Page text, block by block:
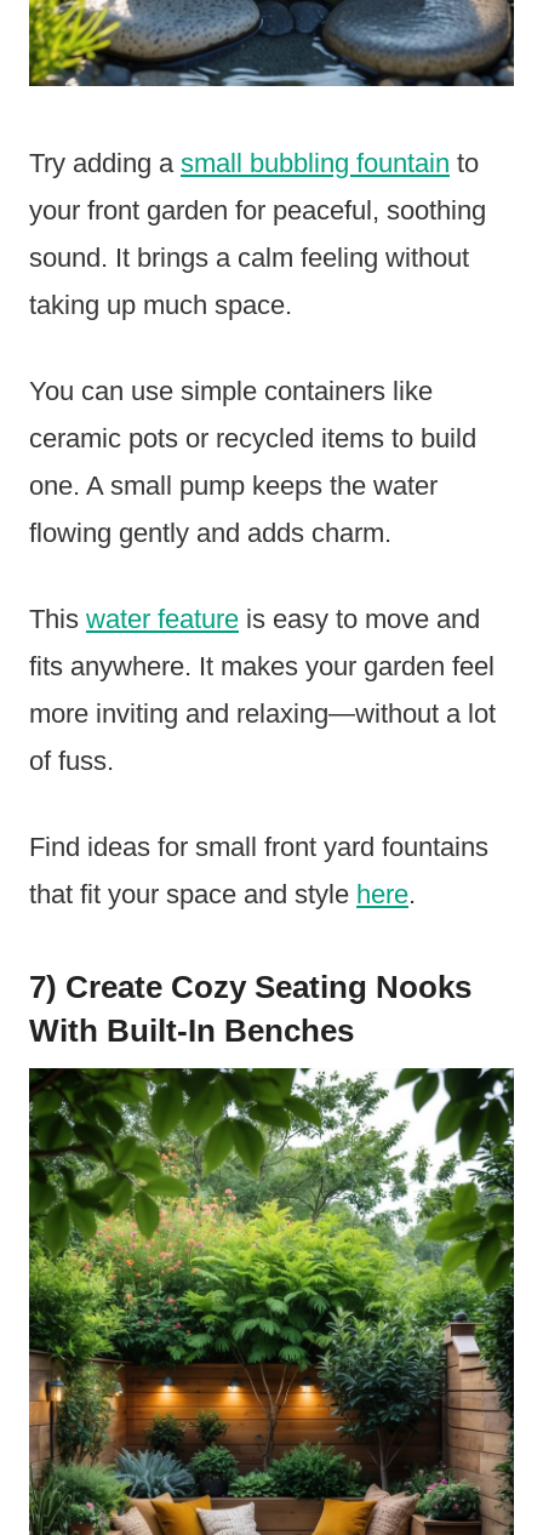
Try adding a small bubbling fountain to
your front garden for peaceful, soothing
sound. It brings a calm feeling without
taking up much space.
You can use simple containers like
ceramic pots or recycled items to build
one. A small pump keeps the water
flowing gently and adds charm.
This water feature is easy to move and
fits anywhere. It makes your garden feel
more inviting and relaxing—without a lot
of fuss.
Find ideas for small front yard fountains
that fit your space and style here.
7) Create Cozy Seating Nooks
With Built-In Benches